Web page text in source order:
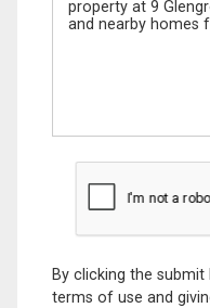
By clicking the
terms of use and